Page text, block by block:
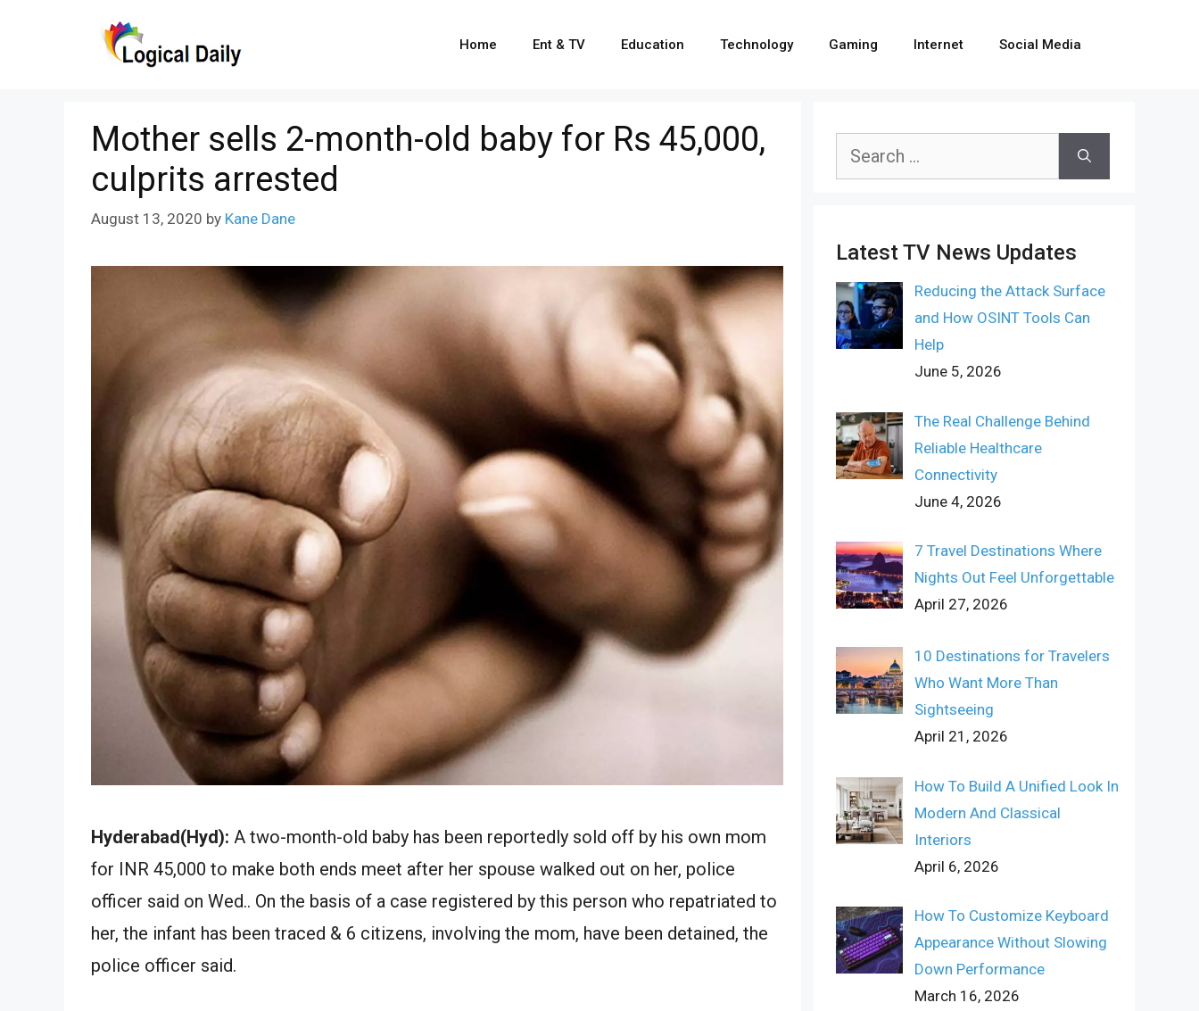
Home Ent & TV Education Technology Gaming Internet Social Media
Mother sells 2-month-old baby for Rs 45,000,
culprits arrested
August 13, 2020 by Kane Dane
Hyderabad(Hyd): A two-month-old baby has been reportedly sold off by his own mom
for INR 45,000 to make both ends meet after her spouse walked out on her, police
officer said on Wed.. On the basis of a case registered by this person who repatriated to
her, the infant has been traced & 6 citizens, involving the mom, have been detained, the
police officer said.
Search
Latest TV News Updates
Reducing the Attack Surface
and How OSINT Tools Can
Help
June 5, 2026
The Real Challenge Behind
Reliable Healthcare
Connectivity
June 4, 2026
7 Travel Destinations Where
Nights Out Feel Unforgettable
April 27, 2026
10 Destinations for Travelers
Who Want More Than
Sightseeing
April 21, 2026
How To Build A Unified Look In
Modern And Classical
Interiors
April 6, 2026
How To Customize Keyboard
Appearance Without Slowing
Down Performance
March 16, 2026